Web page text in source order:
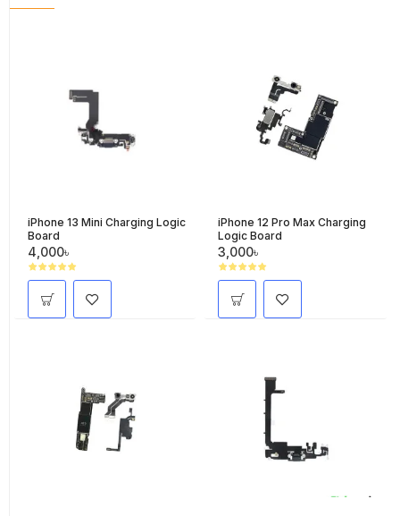
iPhone 13 Mini Charging Logic
Board
4,000৳
iPhone 12 Pro Max Charging
Logic Board
3,000৳